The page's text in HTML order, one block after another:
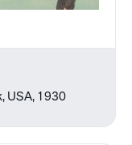
USA, 1930